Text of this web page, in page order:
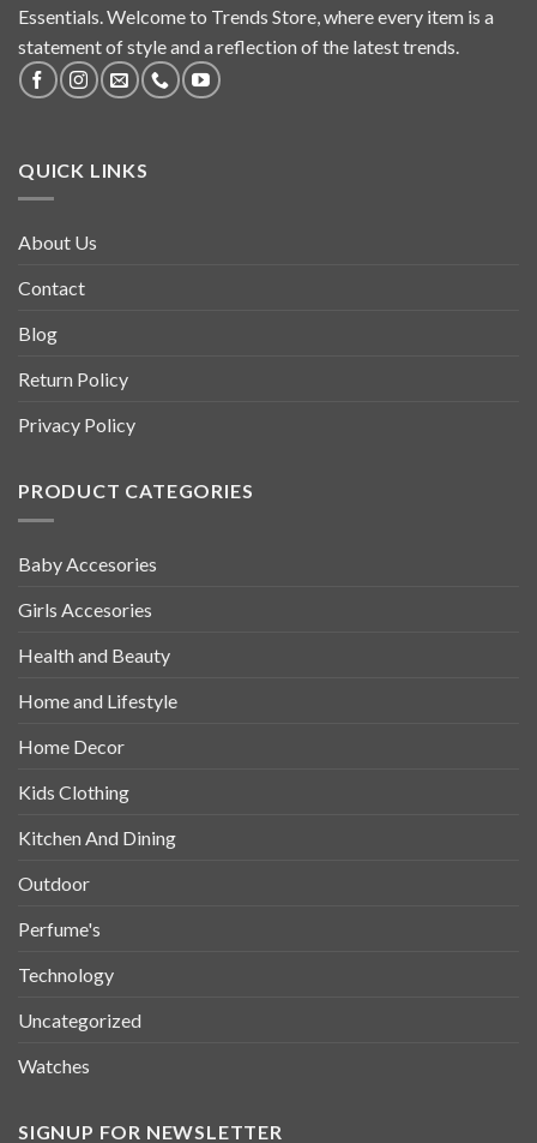
Essentials. Welcome to Trends Store, where every item is a
statement of style and a reflection of the latest trends.
QUICK LINKS
About Us
Contact
Blog
Return Policy
Privacy Policy
PRODUCT CATEGORIES
Baby Accesories
Girls Accesories
Health and Beauty
Home and Lifestyle
Home Decor
Kids Clothing
Kitchen And Dining
Outdoor
Perfume's
Technology
Uncategorized
Watches
SIGNUP FOR NEWSLETTER